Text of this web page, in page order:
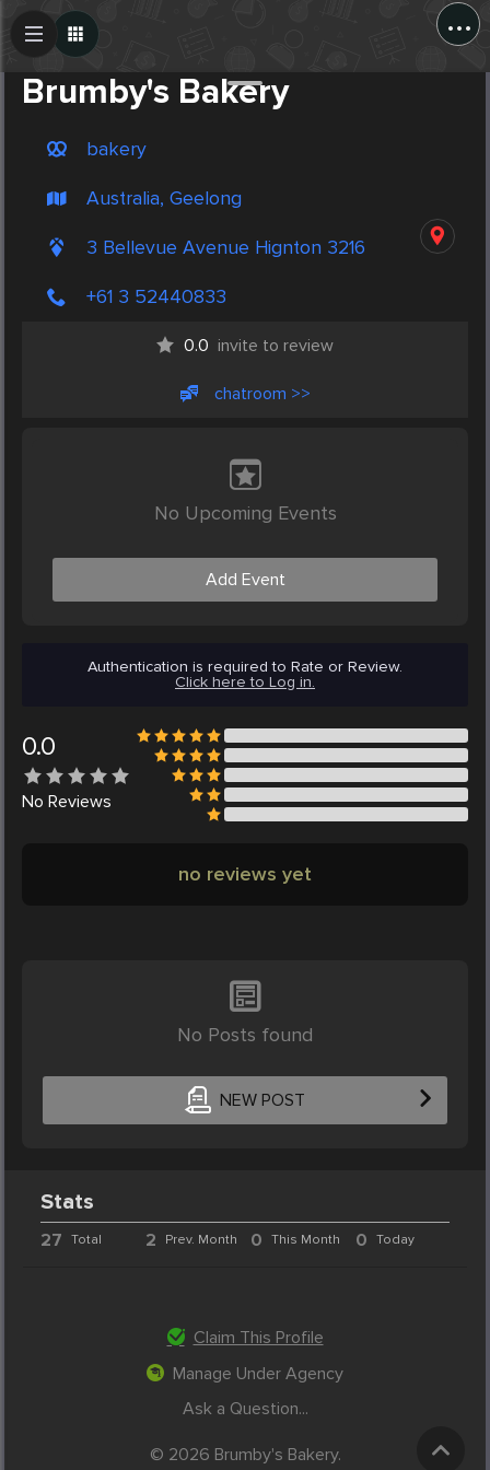
...
Brumby's Bakery
bakery
Australia, Geelong
3 Bellevue Avenue Hignton 3216
+61 3 52440833
0.0 invite to review
chatroom >>
No Upcoming Events
Add Event
Authentication is required to Rate or Review.
Click here to Log in.
0.0
No Reviews
no reviews yet
No Posts found
NEW POST
Create Post
Stats
27 Total 2 Prev. Month 0 This Month 0 Today
Claim This Profile
Manage Under Agency
Ask a Question...
© 2026 Brumby's Bakery.
Post